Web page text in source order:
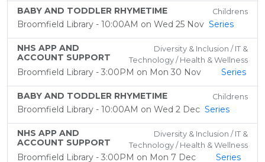
BABY AND TODDLER RHYMETIME Childrens
Broomfield Library - 10:00AM on Wed 25 Nov Series
NHS APP AND
ACCOUNT SUPPORT
Diversity & Inclusion / IT &
Technology / Health & Wellness
Broomfield Library - 3:00PM on Mon 30 Nov Series
BABY AND TODDLER RHYMETIME Childrens
Broomfield Library - 10:00AM on Wed 2 Dec Series
NHS APP AND
ACCOUNT SUPPORT
Diversity & Inclusion / IT &
Technology / Health & Wellness
Broomfield Library - 3:00PM on Mon 7 Dec Series